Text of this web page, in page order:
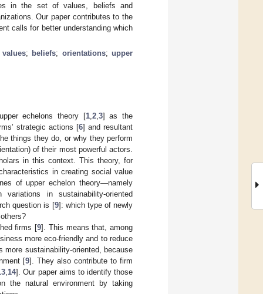
in the set of values, beliefs and
Our paper contributes to the
calls for better understanding which
values; beliefs; orientations; upper
echelons theory [1, 2, 3] as the
strategic actions [6] and resultant
things they do, or why they perform
of their most powerful actors.
in this context. This theory, for
in creating social value
of upper echelon theory—namely
in sustainability-oriented
question is [9]: which type of newly
firms [9]. This means that, among
more eco-friendly and to reduce
sustainability-oriented, because
[9]. They also contribute to firm
14]. Our paper aims to identify those
the natural environment by taking